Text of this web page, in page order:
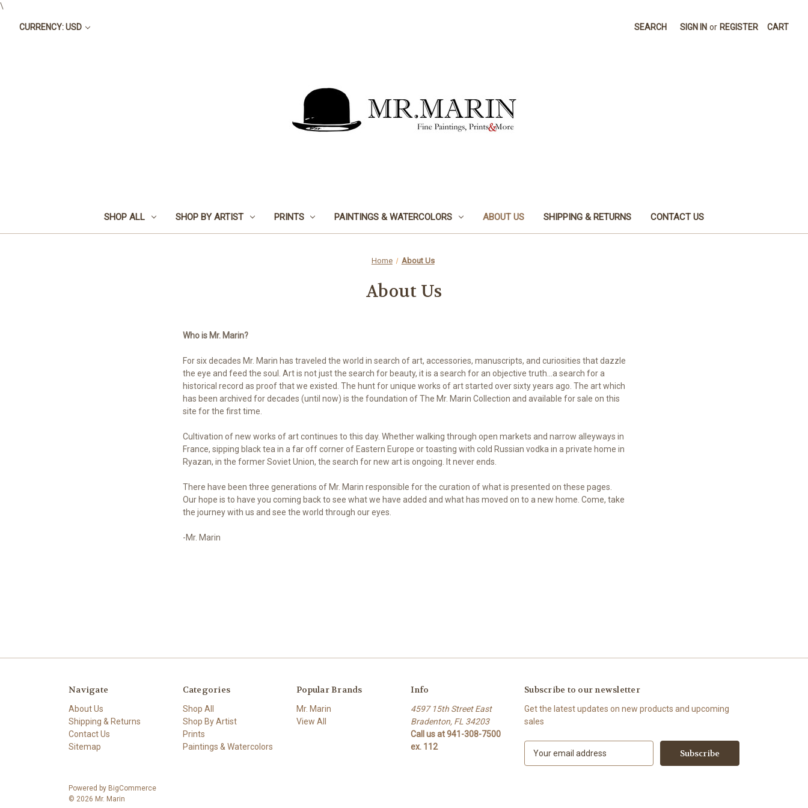
\
CURRENCY: USD SEARCH SIGN IN or REGISTER CART
SHOP ALL SHOP BY ARTIST PRINTS PAINTINGS & WATERCOLORS ABOUT US SHIPPING & RETURNS CONTACT US
Home About Us
About Us
Who is Mr. Marin?
For six decades Mr. Marin has traveled the world in search of art, accessories, manuscripts, and curiosities that dazzle
the eye and feed the soul. Art is not just the search for beauty, it is a search for an objective truth...a search for a
historical record as proof that we existed. The hunt for unique works of art started over sixty years ago. The art which
has been archived for decades (until now) is the foundation of The Mr. Marin Collection and available for sale on this
site for the first time.
Cultivation of new works of art continues to this day. Whether walking through open markets and narrow alleyways in
France, sipping black tea in a far off corner of Eastern Europe or toasting with cold Russian vodka in a private home in
Ryazan, in the former Soviet Union, the search for new art is ongoing. It never ends.
There have been three generations of Mr. Marin responsible for the curation of what is presented on these pages.
Our hope is to have you coming back to see what we have added and what has moved on to a new home. Come, take
the journey with us and see the world through our eyes.
-Mr. Marin
Navigate
About Us
Shipping & Returns
Contact Us
Sitemap
Categories
Shop All
Shop By Artist
Prints
Paintings & Watercolors
Popular Brands
Mr. Marin
View All
Info
4597 15th Street East
Bradenton, FL 34203
Call us at 941-308-7500
ex. 112
Subscribe to our newsletter
Get the latest updates on new products and upcoming
sales
Powered by BigCommerce
© 2026 Mr. Marin